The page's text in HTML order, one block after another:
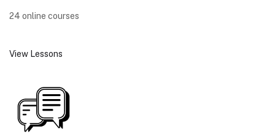
24 online courses
View Lessons